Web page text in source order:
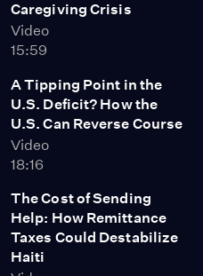
Caregiving Crisis
Video
15:59
A Tipping Point in the
U.S. Deficit? How the
U.S. Can Reverse Course
Video
18:16
The Cost of Sending
Help: How Remittance
Taxes Could Destabilize
Haiti